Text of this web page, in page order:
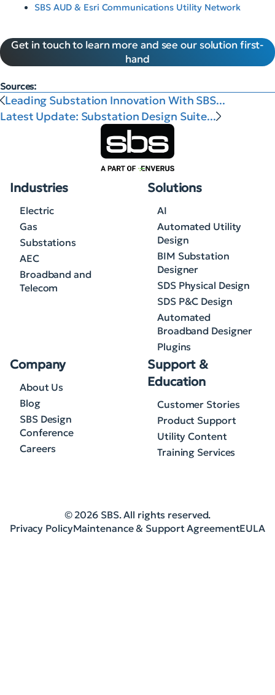
SBS AUD & Esri Communications Utility Network
Get in touch to learn more and see our solution first-
hand
Sources:
Leading Substation Innovation With SBS...
Latest Update: Substation Design Suite...
Industries
Electric
Gas
Substations
AEC
Broadband and
Telecom
Solutions
AI
Automated Utility
Design
BIM Substation
Designer
SDS Physical Design
SDS P&C Design
Automated
Broadband Designer
Plugins
Company
About Us
Blog
SBS Design
Conference
Careers
Support &
Education
Customer Stories
Product Support
Utility Content
Training Services
© 2026 SBS. All rights reserved.
Privacy PolicyMaintenance & Support AgreementEULA